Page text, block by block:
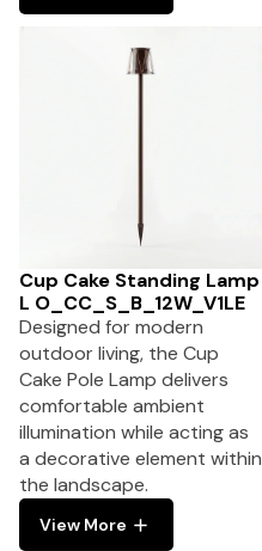
Cup Cake Standing Lamp
L O_CC_S_B_12W_V1LE
Designed for modern
outdoor living, the Cup
Cake Pole Lamp delivers
comfortable ambient
illumination while acting as
a decorative element within
the landscape.
View More